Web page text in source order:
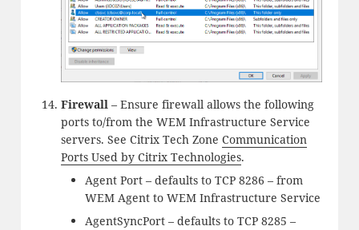
Firewall– Ensure firewall allows the following
ports to/from the WEM Infrastructure Service
servers. See Citrix Tech Zone Communication
Ports Used by Citrix Technologies.
Agent Port – defaults to TCP 8286 – from
WEM Agent to WEM Infrastructure Service
AgentSyncPort – defaults to TCP 8285 –